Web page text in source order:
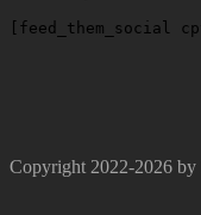
[feed_them_social
Copyright 2022-2026